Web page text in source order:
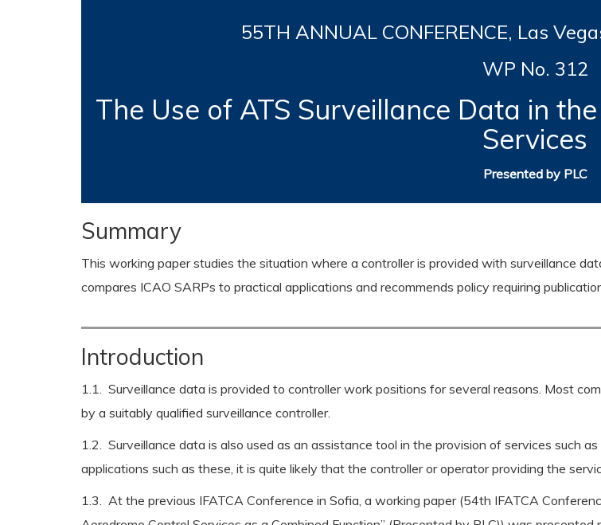
55TH ANNUAL CONFERENCE, Las
WP No. 312
The Use of ATS Surveillance Data in
Services
Presented by PLC
Summary
This working paper studies the situation where a controller is provided with surveillance
compares ICAO SARPs to practical applications and recommends policy requiring
Introduction
1.1. Surveillance data is provided to controller work positions for several reasons. Most
by a suitably qualified surveillance controller.
1.2. Surveillance data is also used as an assistance tool in the provision of services such
applications such as these, it is quite likely that the controller or operator providing the
1.3. At the previous IFATCA Conference in Sofia, a working paper (54th IFATCA